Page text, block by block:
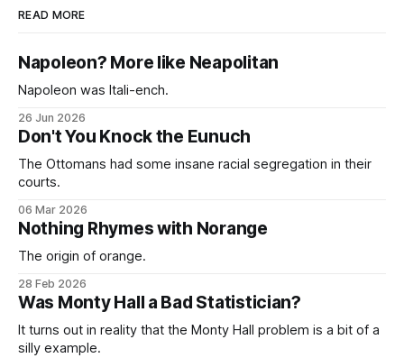
READ MORE
Napoleon? More like Neapolitan
Napoleon was Itali-ench.
26 Jun 2026
Don't You Knock the Eunuch
The Ottomans had some insane racial segregation in their
courts.
06 Mar 2026
Nothing Rhymes with Norange
The origin of orange.
28 Feb 2026
Was Monty Hall a Bad Statistician?
It turns out in reality that the Monty Hall problem is a bit of a
silly example.